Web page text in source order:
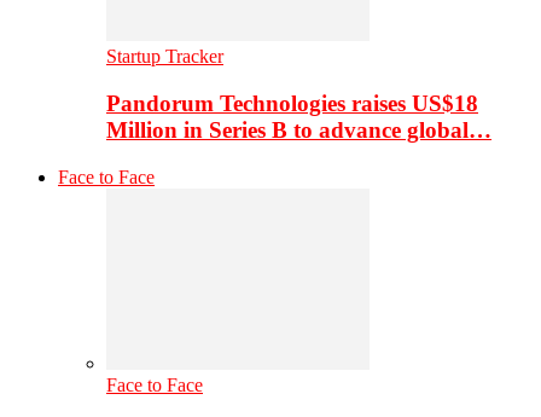
Startup Tracker
Pandorum Technologies raises US$18
Million in Series B to advance global…
Face to Face
Face to Face